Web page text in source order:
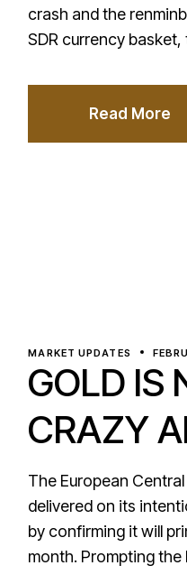
crash and the
SDR currency
Read More
MARKET UPDATES
GOLD IS
CRAZY
The European
delivered on its
by confirming it will
month. Prompting the